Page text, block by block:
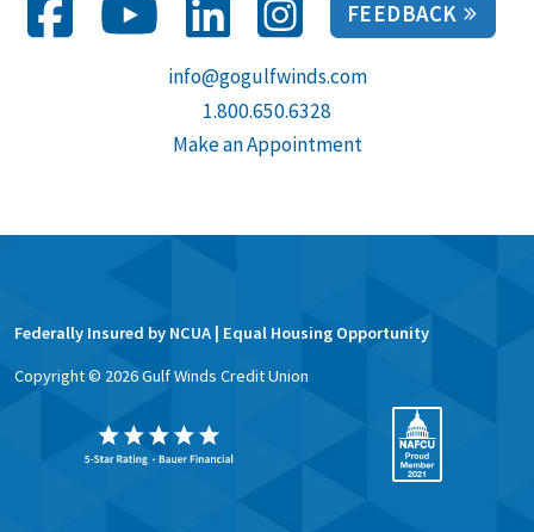
FEEDBACK
info@gogulfwinds.com
1.800.650.6328
Make an Appointment
Federally Insured by NCUA | Equal Housing Opportunity
Copyright © 2026Gulf Winds Credit Union